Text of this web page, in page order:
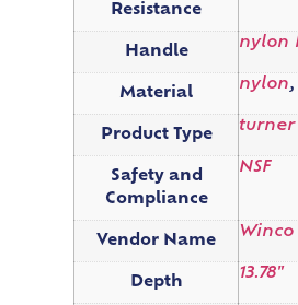
Resistance
Handle
nylon
Material
nylon
Product Type
turner
Safety and
Compliance
NSF
Vendor Name
Winco
Depth
13.78"